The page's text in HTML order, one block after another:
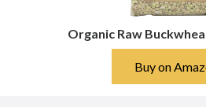
Organic Raw
Buy on